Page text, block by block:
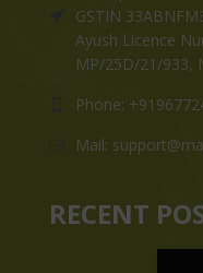
GSTIN
Ayush Licence
MP/25D/21/933,
Phone:
Mail:
RECENT